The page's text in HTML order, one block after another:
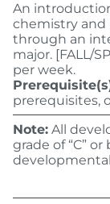
An
chemistry and
through an
major. [FALL/
per week.
prerequisites,
Note: All
grade of “C”